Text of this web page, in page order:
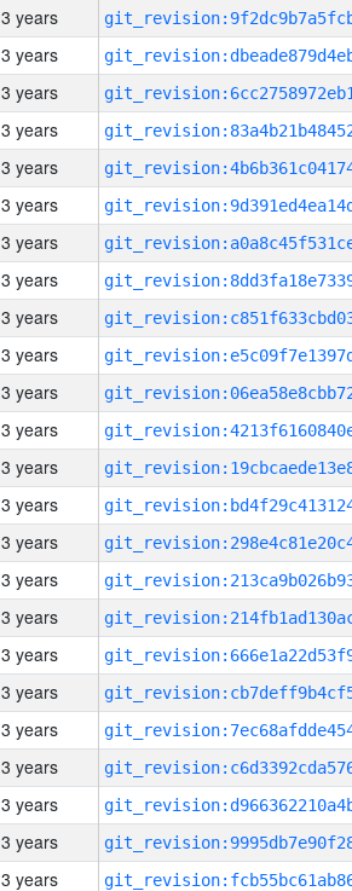
3 years
3 years
3 years
3 years
3 years
3 years
3 years
3 years
3 years
3 years
3 years
3 years
3 years
3 years
3 years
3 years
3 years
3 years
3 years
3 years
3 years
3 years
3 years
3 years